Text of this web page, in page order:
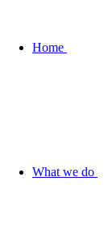
Home
What we do